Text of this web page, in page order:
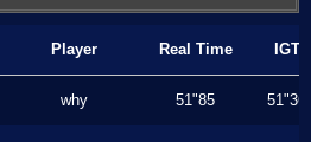
Player Real Time IGT
why 51"85 51"36